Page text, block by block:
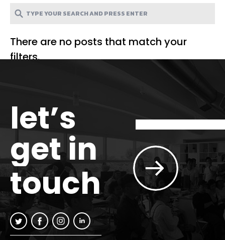
There are no posts that match your
filters.
let’s
get in
touch